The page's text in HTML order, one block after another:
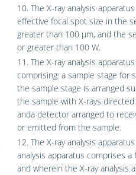
10. The X-ray analysis
effective focal spot size in the
greater than 100 μm, and the
or greater than 100 W.
11. The X-ray analysis
comprising: a sample stage for
the sample stage is arranged
the sample with X-rays
anda detector arranged to
or emitted from the sample.
12. The X-ray analysis
analysis apparatus comprises
and wherein the X-ray analysis